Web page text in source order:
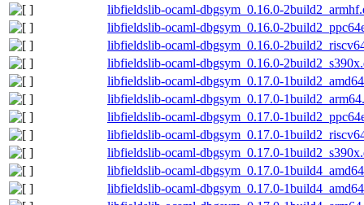
libfieldslib-ocaml-dbgsym_0.16.0-
libfieldslib-ocaml-dbgsym_0.16.0-
libfieldslib-ocaml-dbgsym_0.16.0-
libfieldslib-ocaml-dbgsym_0.16.0-
libfieldslib-ocaml-dbgsym_0.17.0-
libfieldslib-ocaml-dbgsym_0.17.0-
libfieldslib-ocaml-dbgsym_0.17.0-
libfieldslib-ocaml-dbgsym_0.17.0-
libfieldslib-ocaml-dbgsym_0.17.0-
libfieldslib-ocaml-dbgsym_0.17.0-
libfieldslib-ocaml-dbgsym_0.17.0-